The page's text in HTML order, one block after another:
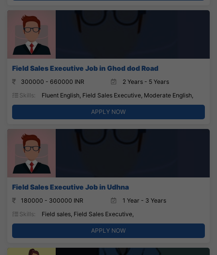
Field Sales Executive Job in Ghod dod Road
300000 - 660000 INR
2 Years - 5 Years
Skills:
Fluent English, Field Sales Executive, Moderate English,
APPLY NOW
Field Sales Executive Job in Udhna
180000 - 300000 INR
1 Year - 3 Years
Skills:
Field sales, Field Sales Executive,
APPLY NOW